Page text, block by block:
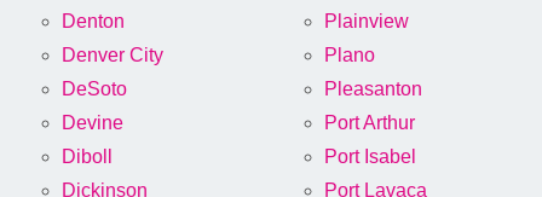
Denton
Denver City
DeSoto
Devine
Diboll
Dickinson
Plainview
Plano
Pleasanton
Port Arthur
Port Isabel
Port Lavaca